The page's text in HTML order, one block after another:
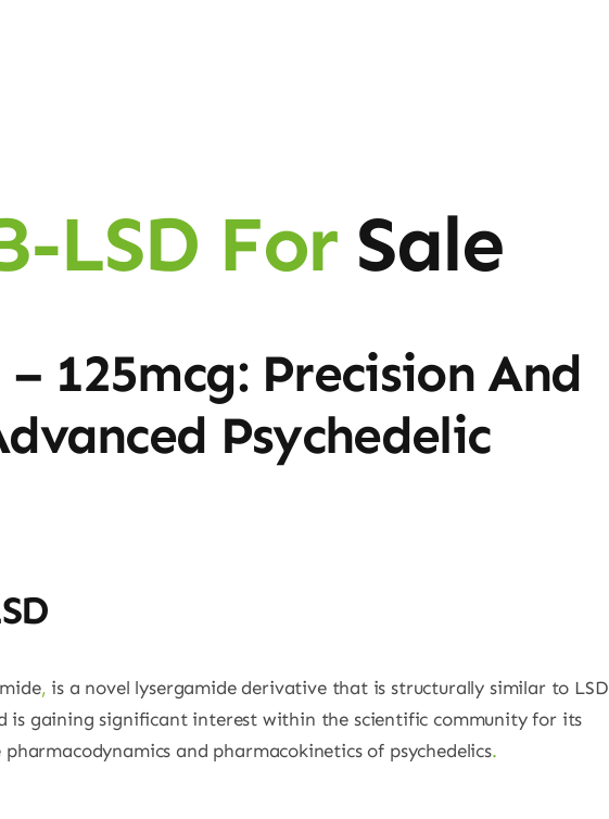
LSD ForSale
125mcg: Precision And
Psychedelic
, is a novel lysergamide derivative that is structurally similar to LSD
is gaining significant interest within the scientific community for its
and pharmacokinetics of psychedelics.